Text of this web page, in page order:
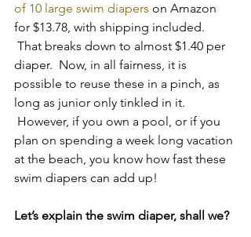
of 10 large swim diapers on Amazon
for $13.78, with shipping included.
That breaks down to almost $1.40 per
diaper.  Now, in all fairness, it is
possible to reuse these in a pinch, as
long as junior only tinkled in it.
However, if you own a pool, or if you
plan on spending a week long vacation
at the beach, you know how fast these
swim diapers can add up!
Let’s explain the swim diaper, shall we?